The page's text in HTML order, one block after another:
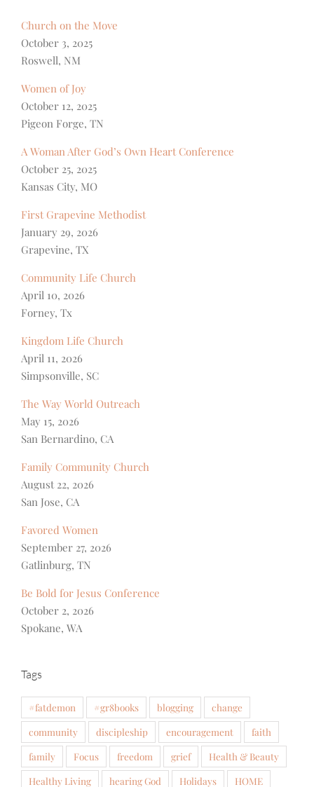
Church on the Move
October 3, 2025
Roswell, NM
Women of Joy
October 12, 2025
Pigeon Forge, TN
A Woman After God’s Own Heart Conference
October 25, 2025
Kansas City, MO
First Grapevine Methodist
January 29, 2026
Grapevine, TX
Community Life Church
April 10, 2026
Forney, Tx
Kingdom Life Church
April 11, 2026
Simpsonville, SC
The Way World Outreach
May 15, 2026
San Bernardino, CA
Family Community Church
August 22, 2026
San Jose, CA
Favored Women
September 27, 2026
Gatlinburg, TN
Be Bold for Jesus Conference
October 2, 2026
Spokane, WA
Tags
#fatdemon #gr8books blogging
change
community
discipleship encouragement
faith
family
Focus freedom grief
Health & Beauty
Healthy Living
hearing God Holidays
HOME